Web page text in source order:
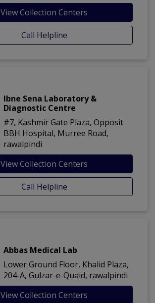
View Collection Centers
Call Helpline
Ibne Sena Laboratory &
Diagnostic Centre
#7, Kashmir Gate Plaza, Opposit
BBH Hospital, Murree Road,
rawalpindi
View Collection Centers
Call Helpline
Abbas Medical Lab
Lower Ground Floor, Khalid Plaza,
204-A, Gulzar-e-Quaid, rawalpindi
View Collection Centers